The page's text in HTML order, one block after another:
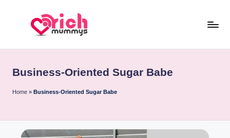
h
M
m
Sugar
and
Business-Oriented Sugar Babe
Home » Business-Oriented Sugar Babe